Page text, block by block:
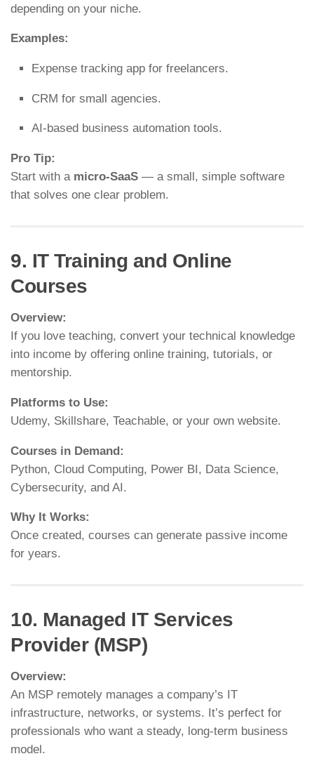
depending on your niche.
Examples:
Expense tracking app for freelancers.
CRM for small agencies.
AI-based business automation tools.
Pro Tip:
Start with a micro-SaaS — a small, simple software
that solves one clear problem.
9. IT Training and Online
Courses
Overview:
If you love teaching, convert your technical knowledge
into income by offering online training, tutorials, or
mentorship.
Platforms to Use:
Udemy, Skillshare, Teachable, or your own website.
Courses in Demand:
Python, Cloud Computing, Power BI, Data Science,
Cybersecurity, and AI.
Why It Works:
Once created, courses can generate passive income
for years.
10. Managed IT Services
Provider (MSP)
Overview:
An MSP remotely manages a company’s IT
infrastructure, networks, or systems. It’s perfect for
professionals who want a steady, long-term business
model.